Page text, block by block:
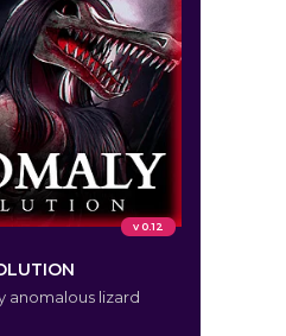
v 0.12
anomalous lizard